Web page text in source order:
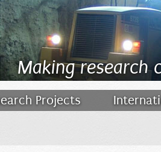
Making research
Projects